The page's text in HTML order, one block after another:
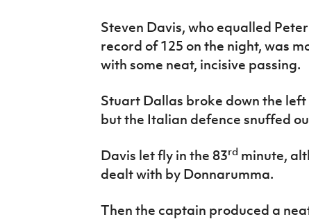
Steven Davis, who equalled
record of 125 on the night, was
with some neat, incisive passing.
Stuart Dallas broke down the
but the Italian defence snuffed
Davis let fly in the 83rdminute,
dealt with by Donnarumma.
Then the captain produced a